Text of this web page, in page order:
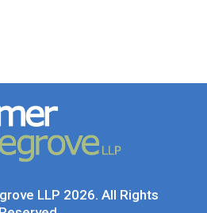
LLP 2026. All Rights